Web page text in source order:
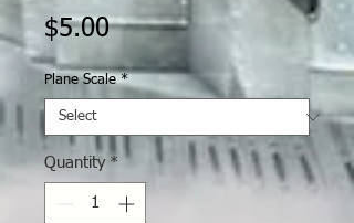
$5.00Price
Plane Scale *
Quantity *